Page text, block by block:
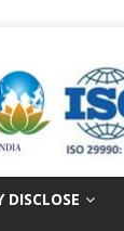
DISCLOSE